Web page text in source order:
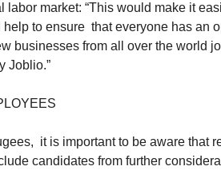
market: “This would make it
to ensure  that everyone has an
businesses from all over the world
Joblio.”
it is important to be aware that
candidates from further